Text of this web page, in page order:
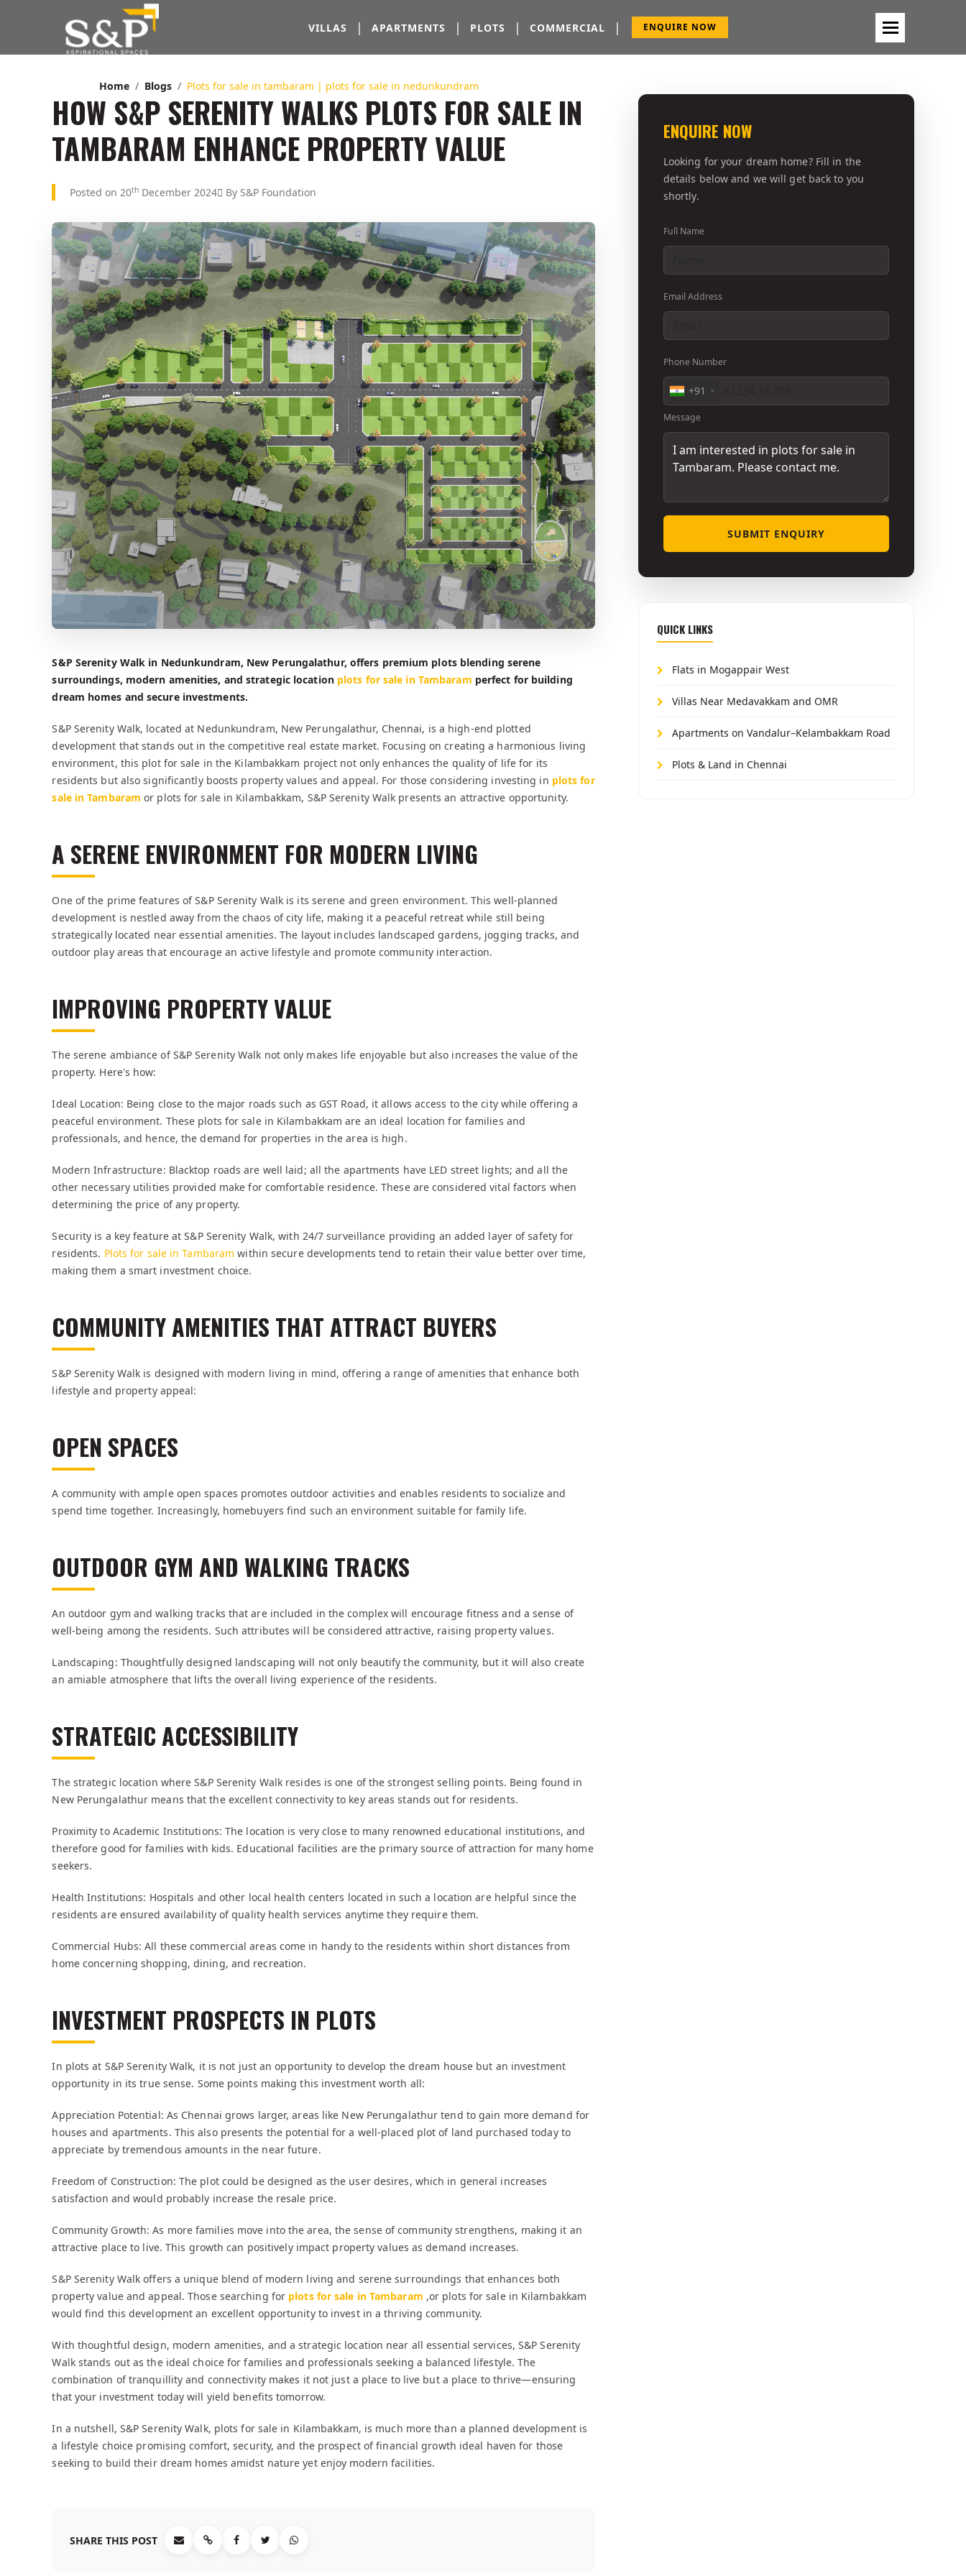
VILLAS | APARTMENTS | PLOTS | COMMERCIAL | ENQUIRE NOW
Home Blogs Plots for sale in tambaram | plots for sale in nedunkundram
HOW S&P SERENITY WALKS PLOTS FOR SALE IN
TAMBARAM ENHANCE PROPERTY VALUE
Posted on 20th December 2024 By S&P Foundation
S&P Serenity Walk in Nedunkundram, New Perungalathur, offers premium plots blending serene
surroundings, modern amenities, and strategic location plots for sale in Tambaram perfect for building
dream homes and secure investments.
S&P Serenity Walk, located at Nedunkundram, New Perungalathur, Chennai, is a high-end plotted
development that stands out in the competitive real estate market. Focusing on creating a harmonious living
environment, this plot for sale in the Kilambakkam project not only enhances the quality of life for its
residents but also significantly boosts property values and appeal. For those considering investing in plots for
sale in Tambaram or plots for sale in Kilambakkam, S&P Serenity Walk presents an attractive opportunity.
A SERENE ENVIRONMENT FOR MODERN LIVING
One of the prime features of S&P Serenity Walk is its serene and green environment. This well-planned
development is nestled away from the chaos of city life, making it a peaceful retreat while still being
strategically located near essential amenities. The layout includes landscaped gardens, jogging tracks, and
outdoor play areas that encourage an active lifestyle and promote community interaction.
IMPROVING PROPERTY VALUE
The serene ambiance of S&P Serenity Walk not only makes life enjoyable but also increases the value of the
property. Here's how:
Ideal Location: Being close to the major roads such as GST Road, it allows access to the city while offering a
peaceful environment. These plots for sale in Kilambakkam are an ideal location for families and
professionals, and hence, the demand for properties in the area is high.
Modern Infrastructure: Blacktop roads are well laid; all the apartments have LED street lights; and all the
other necessary utilities provided make for comfortable residence. These are considered vital factors when
determining the price of any property.
Security is a key feature at S&P Serenity Walk, with 24/7 surveillance providing an added layer of safety for
residents. Plots for sale in Tambaram within secure developments tend to retain their value better over time,
making them a smart investment choice.
COMMUNITY AMENITIES THAT ATTRACT BUYERS
S&P Serenity Walk is designed with modern living in mind, offering a range of amenities that enhance both
lifestyle and property appeal:
OPEN SPACES
A community with ample open spaces promotes outdoor activities and enables residents to socialize and
spend time together. Increasingly, homebuyers find such an environment suitable for family life.
OUTDOOR GYM AND WALKING TRACKS
An outdoor gym and walking tracks that are included in the complex will encourage fitness and a sense of
well-being among the residents. Such attributes will be considered attractive, raising property values.
Landscaping: Thoughtfully designed landscaping will not only beautify the community, but it will also create
an amiable atmosphere that lifts the overall living experience of the residents.
STRATEGIC ACCESSIBILITY
The strategic location where S&P Serenity Walk resides is one of the strongest selling points. Being found in
New Perungalathur means that the excellent connectivity to key areas stands out for residents.
Proximity to Academic Institutions: The location is very close to many renowned educational institutions, and
therefore good for families with kids. Educational facilities are the primary source of attraction for many home
seekers.
Health Institutions: Hospitals and other local health centers located in such a location are helpful since the
residents are ensured availability of quality health services anytime they require them.
Commercial Hubs: All these commercial areas come in handy to the residents within short distances from
home concerning shopping, dining, and recreation.
INVESTMENT PROSPECTS IN PLOTS
In plots at S&P Serenity Walk, it is not just an opportunity to develop the dream house but an investment
opportunity in its true sense. Some points making this investment worth all:
Appreciation Potential: As Chennai grows larger, areas like New Perungalathur tend to gain more demand for
houses and apartments. This also presents the potential for a well-placed plot of land purchased today to
appreciate by tremendous amounts in the near future.
Freedom of Construction: The plot could be designed as the user desires, which in general increases
satisfaction and would probably increase the resale price.
Community Growth: As more families move into the area, the sense of community strengthens, making it an
attractive place to live. This growth can positively impact property values as demand increases.
S&P Serenity Walk offers a unique blend of modern living and serene surroundings that enhances both
property value and appeal. Those searching for plots for sale in Tambaram ,or plots for sale in Kilambakkam
would find this development an excellent opportunity to invest in a thriving community.
With thoughtful design, modern amenities, and a strategic location near all essential services, S&P Serenity
Walk stands out as the ideal choice for families and professionals seeking a balanced lifestyle. The
combination of tranquillity and connectivity makes it not just a place to live but a place to thrive—ensuring
that your investment today will yield benefits tomorrow.
In a nutshell, S&P Serenity Walk, plots for sale in Kilambakkam, is much more than a planned development is
a lifestyle choice promising comfort, security, and the prospect of financial growth ideal haven for those
seeking to build their dream homes amidst nature yet enjoy modern facilities.
SHARE THIS POST
ENQUIRE NOW
Looking for your dream home? Fill in the
details below and we will get back to you
shortly.
Full Name
Email Address
Phone Number
+91
Message
SUBMIT ENQUIRY
QUICK LINKS
Flats in Mogappair West
Villas Near Medavakkam and OMR
Apartments on Vandalur–Kelambakkam Road
Plots & Land in Chennai